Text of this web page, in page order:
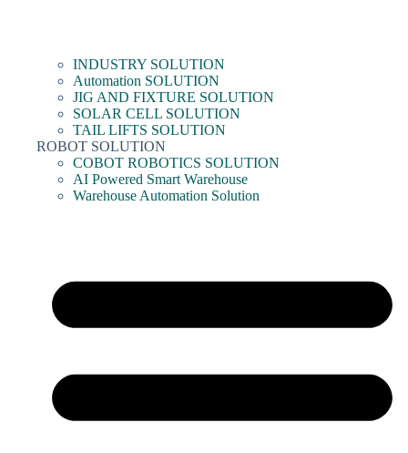
INDUSTRY SOLUTION
Automation SOLUTION
JIG AND FIXTURE SOLUTION
SOLAR CELL SOLUTION
TAIL LIFTS SOLUTION
ROBOT SOLUTION
COBOT ROBOTICS SOLUTION
AI Powered Smart Warehouse
Warehouse Automation Solution